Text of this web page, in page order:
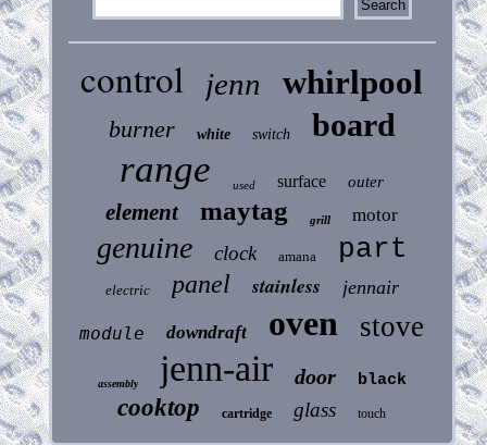
control jenn whirlpool
burner white switch board
range used surface outer
element maytag grill motor
genuine clock amana part
electric panel stainless jennair
module downdraft oven stove
assembly jenn-air door black
cooktop cartridge glass touch